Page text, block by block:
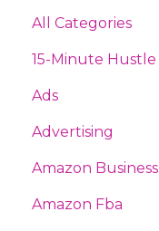
All Categories
15-Minute Hustle
Ads
Advertising
Amazon Business
Amazon Fba